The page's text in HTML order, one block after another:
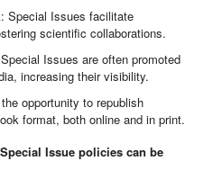
Special Issues facilitate
scientific collaborations.
Issues are often promoted
increasing their visibility.
opportunity to republish
format, both online and in print.
Issue policies can be